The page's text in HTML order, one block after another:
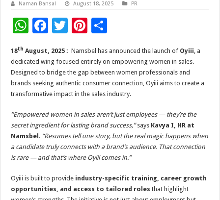
Naman Bansal August 18, 2025 PR
W
at
sA
p
F
e
b
o
k
T
tt
er
Pi
er
es
t
ar
e
18th August, 2025 : Namsbel has announced the launch of Oyiii, a
dedicated wing focused entirely on empowering women in sales.
Designed to bridge the gap between women professionals and
brands seeking authentic consumer connection, Oyiii aims to create a
transformative impact in the sales industry.
“Empowered women in sales aren’t just employees — they’re the
secret ingredient for lasting brand success,”says Kavya I, HR at
Namsbel . “Resumes tell one story, but the real magic happens when
a candidate truly connects with a brand’s audience. That connection
is rare — and that’s where Oyiii comes in.”
Oyiii is built to provide industry-specific training, career growth
opportunities, and access to tailored roles that highlight